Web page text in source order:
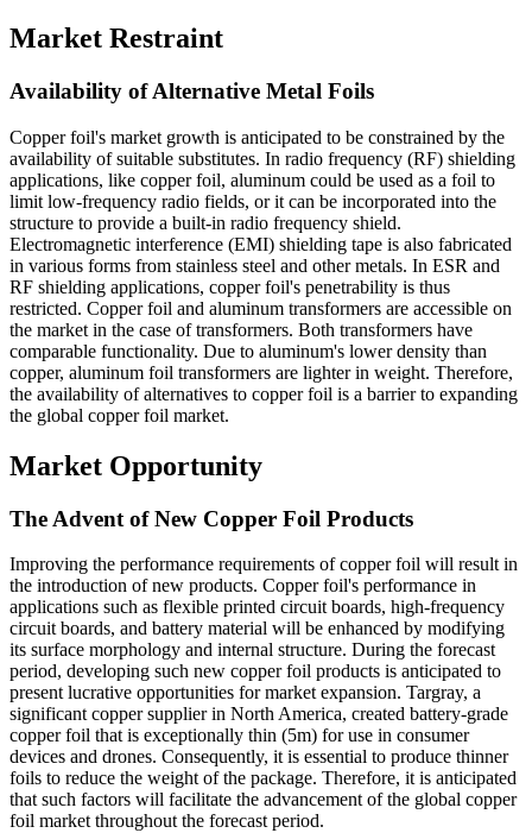
Market Restraint
Availability of Alternative Metal Foils
Copper foil's market growth is anticipated to be constrained by the
availability of suitable substitutes. In radio frequency (RF) shielding
applications, like copper foil, aluminum could be used as a foil to
limit low-frequency radio fields, or it can be incorporated into the
structure to provide a built-in radio frequency shield.
Electromagnetic interference (EMI) shielding tape is also fabricated
in various forms from stainless steel and other metals. In ESR and
RF shielding applications, copper foil's penetrability is thus
restricted. Copper foil and aluminum transformers are accessible on
the market in the case of transformers. Both transformers have
comparable functionality. Due to aluminum's lower density than
copper, aluminum foil transformers are lighter in weight. Therefore,
the availability of alternatives to copper foil is a barrier to expanding
the global copper foil market.
Market Opportunity
The Advent of New Copper Foil Products
Improving the performance requirements of copper foil will result in
the introduction of new products. Copper foil's performance in
applications such as flexible printed circuit boards, high-frequency
circuit boards, and battery material will be enhanced by modifying
its surface morphology and internal structure. During the forecast
period, developing such new copper foil products is anticipated to
present lucrative opportunities for market expansion. Targray, a
significant copper supplier in North America, created battery-grade
copper foil that is exceptionally thin (5m) for use in consumer
devices and drones. Consequently, it is essential to produce thinner
foils to reduce the weight of the package. Therefore, it is anticipated
that such factors will facilitate the advancement of the global copper
foil market throughout the forecast period.